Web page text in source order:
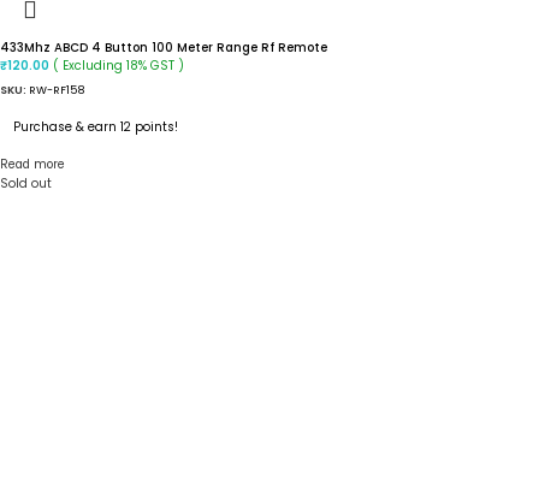
433Mhz ABCD 4 Button 100 Meter Range Rf Remote
₹120.00 ( Excluding 18% GST )
SKU: RW-RF158
Purchase & earn 12 points!
Read more
Sold out